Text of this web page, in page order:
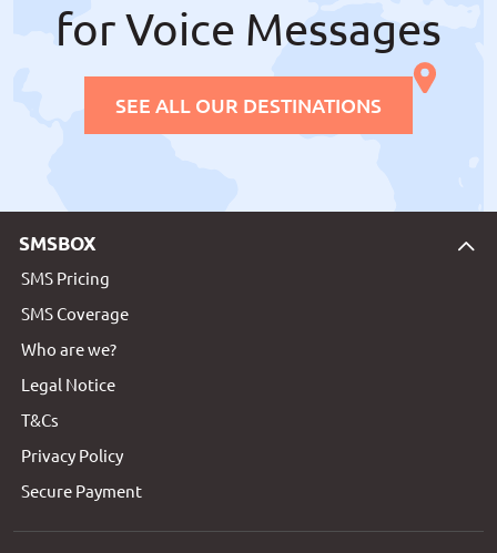
for Voice Messages
SEE ALL OUR DESTINATIONS
SMSBOX
SMS Pricing
SMS Coverage
Who are we?
Legal Notice
T&Cs
Privacy Policy
Secure Payment